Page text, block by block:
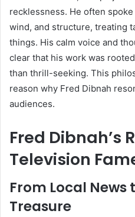
recklessness. He often
wind, and structure, treating
things. His calm voice and
clear that his work was
than thrill-seeking. This
reason why Fred Dibnah
audiences.
Fred Dibnah’s
Television
From Local
Treasure